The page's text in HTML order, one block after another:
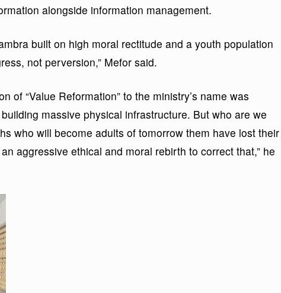
alongside information management.
built on high moral rectitude and a youth population
not perversion,” Mefor said.
of “Value Reformation” to the ministry’s name was
massive physical infrastructure. But who are we
who will become adults of tomorrow them have lost their
aggressive ethical and moral rebirth to correct that,” he